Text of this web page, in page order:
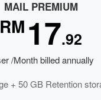
MAIL PREMIUM
RM17.92
/Month billed annually
+ 50 GB Retention